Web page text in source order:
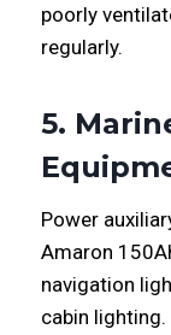
poorly
regularly.
5.
Power
Amaron
navigation
cabin lighting.